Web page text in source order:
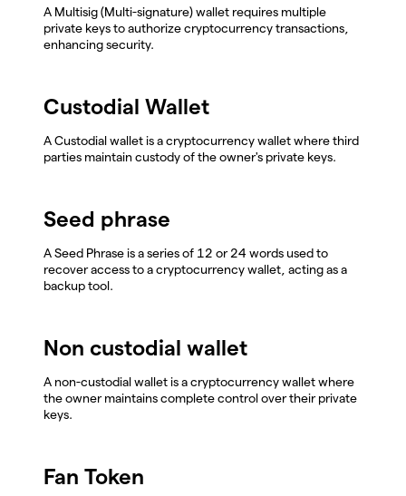
A Multisig (Multi-signature) wallet requires multiple
private keys to authorize cryptocurrency transactions,
enhancing security.
Custodial Wallet
A Custodial wallet is a cryptocurrency wallet where third
parties maintain custody of the owner's private keys.
Seed phrase
A Seed Phrase is a series of 12 or 24 words used to
recover access to a cryptocurrency wallet, acting as a
backup tool.
Non custodial wallet
A non-custodial wallet is a cryptocurrency wallet where
the owner maintains complete control over their private
keys.
Fan Token